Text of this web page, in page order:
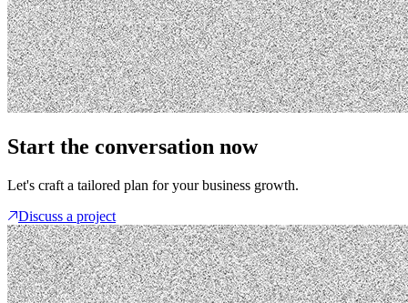
Start the conversation now
Let's craft a tailored plan for your business growth.
Discuss a project